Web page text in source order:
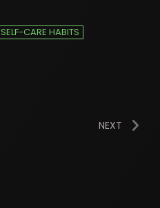
SELF-CARE HABITS
NEXT